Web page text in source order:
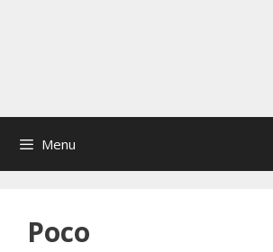
Menu
Poco